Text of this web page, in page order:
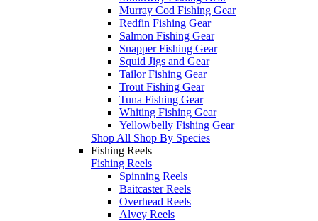
Murray Cod Fishing Gear
Redfin Fishing Gear
Salmon Fishing Gear
Snapper Fishing Gear
Squid Jigs and Gear
Tailor Fishing Gear
Trout Fishing Gear
Tuna Fishing Gear
Whiting Fishing Gear
Yellowbelly Fishing Gear
Shop All Shop By Species
Fishing Reels
Fishing Reels
Spinning Reels
Baitcaster Reels
Overhead Reels
Alvey Reels